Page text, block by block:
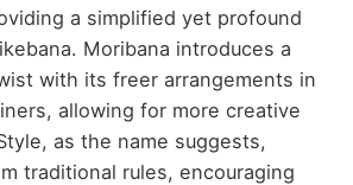
a simplified yet profound
Moribana introduces a
with its freer arrangements in
allowing for more creative
as the name suggests,
traditional rules, encouraging